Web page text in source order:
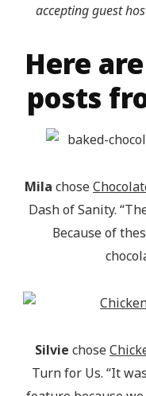
accepting guest
Here
posts
Mila chose
Dash of Sanity.
Because of
Silvie chose
Turn for Us. “It